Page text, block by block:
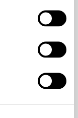
name, Email
your
submitted to